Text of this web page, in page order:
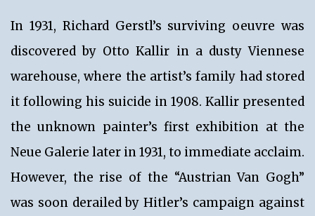
In 1931, Richard Gerstl’s surviving oeuvre was
discovered by Otto Kallir in a dusty Viennese
warehouse, where the artist’s family had stored
it following his suicide in 1908. Kallir presented
the unknown painter’s first exhibition at the
Neue Galerie later in 1931, to immediate acclaim.
However, the rise of the “Austrian Van Gogh”
was soon derailed by Hitler’s campaign against